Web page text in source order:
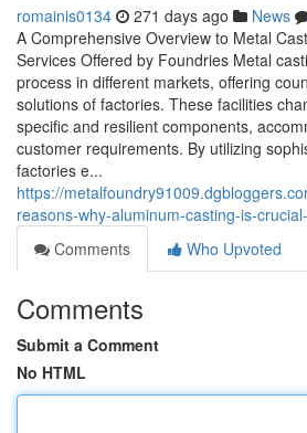
romainis0134 271 days ago News
A Comprehensive Overview to Metal
Services Offered by Foundries Metal
process in different markets, offering
solutions of factories. These facilities
specific and resilient components,
customer requirements. By utilizing
factories e...
https://
reasons-why-aluminum-casting-is-
Comments
Who Upvoted
Comments
Submit a Comment
No HTML